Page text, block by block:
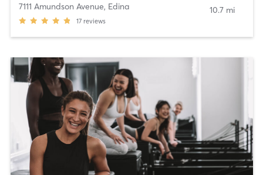
7111 Amundson Avenue, Edina
17 reviews
10.7 mi